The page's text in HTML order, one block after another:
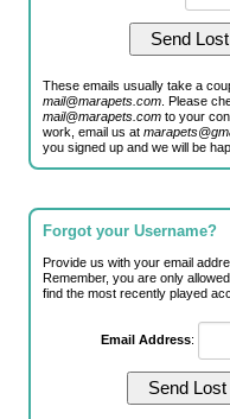
These emails usually take a
mail@marapets.com . Please
mail@marapets.com to your
work, email us at
you signed up and we will be
Forgot your Username?
Provide us with your email
Remember, you are only
find the most recently played
Email Address: